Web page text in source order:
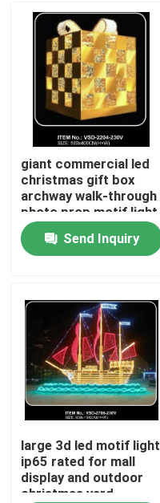
Home
Products
Videos
About Us
Factory Tour
Contact Us
News
Request A Quote
LED Neon Flex Light
giant commercial led
christmas gift box
archway walk-through
photo prop motif light
for outdoor event
plaza lighting
decoration
Send Inquiry
large 3d led motif light
ip65 rated for mall
display and outdoor
christmas yard